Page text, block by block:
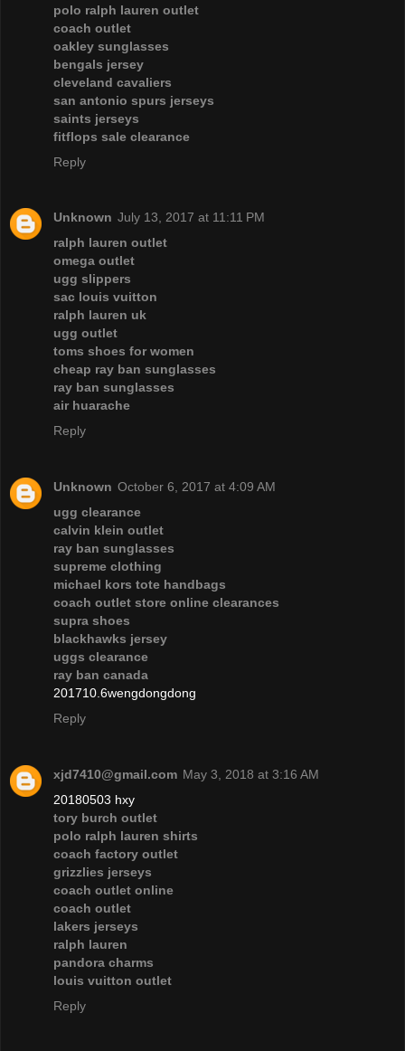
polo ralph lauren outlet
coach outlet
oakley sunglasses
bengals jersey
cleveland cavaliers
san antonio spurs jerseys
saints jerseys
fitflops sale clearance
Reply
Unknown July 13, 2017 at 11:11 PM
ralph lauren outlet
omega outlet
ugg slippers
sac louis vuitton
ralph lauren uk
ugg outlet
toms shoes for women
cheap ray ban sunglasses
ray ban sunglasses
air huarache
Reply
Unknown October 6, 2017 at 4:09 AM
ugg clearance
calvin klein outlet
ray ban sunglasses
supreme clothing
michael kors tote handbags
coach outlet store online clearances
supra shoes
blackhawks jersey
uggs clearance
ray ban canada
201710.6wengdongdong
Reply
xjd7410@gmail.com May 3, 2018 at 3:16 AM
20180503 hxy
tory burch outlet
polo ralph lauren shirts
coach factory outlet
grizzlies jerseys
coach outlet online
coach outlet
lakers jerseys
ralph lauren
pandora charms
louis vuitton outlet
Reply